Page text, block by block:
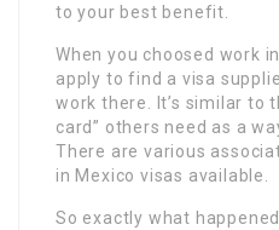
to your best benefit.
When you choosed work
apply to find a visa
work there. It’s similar to
card” others need as a
There are various
in Mexico visas available.
So exactly what